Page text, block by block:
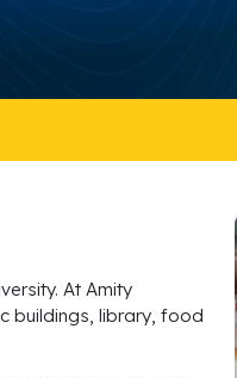
At Amity
buildings, library, food